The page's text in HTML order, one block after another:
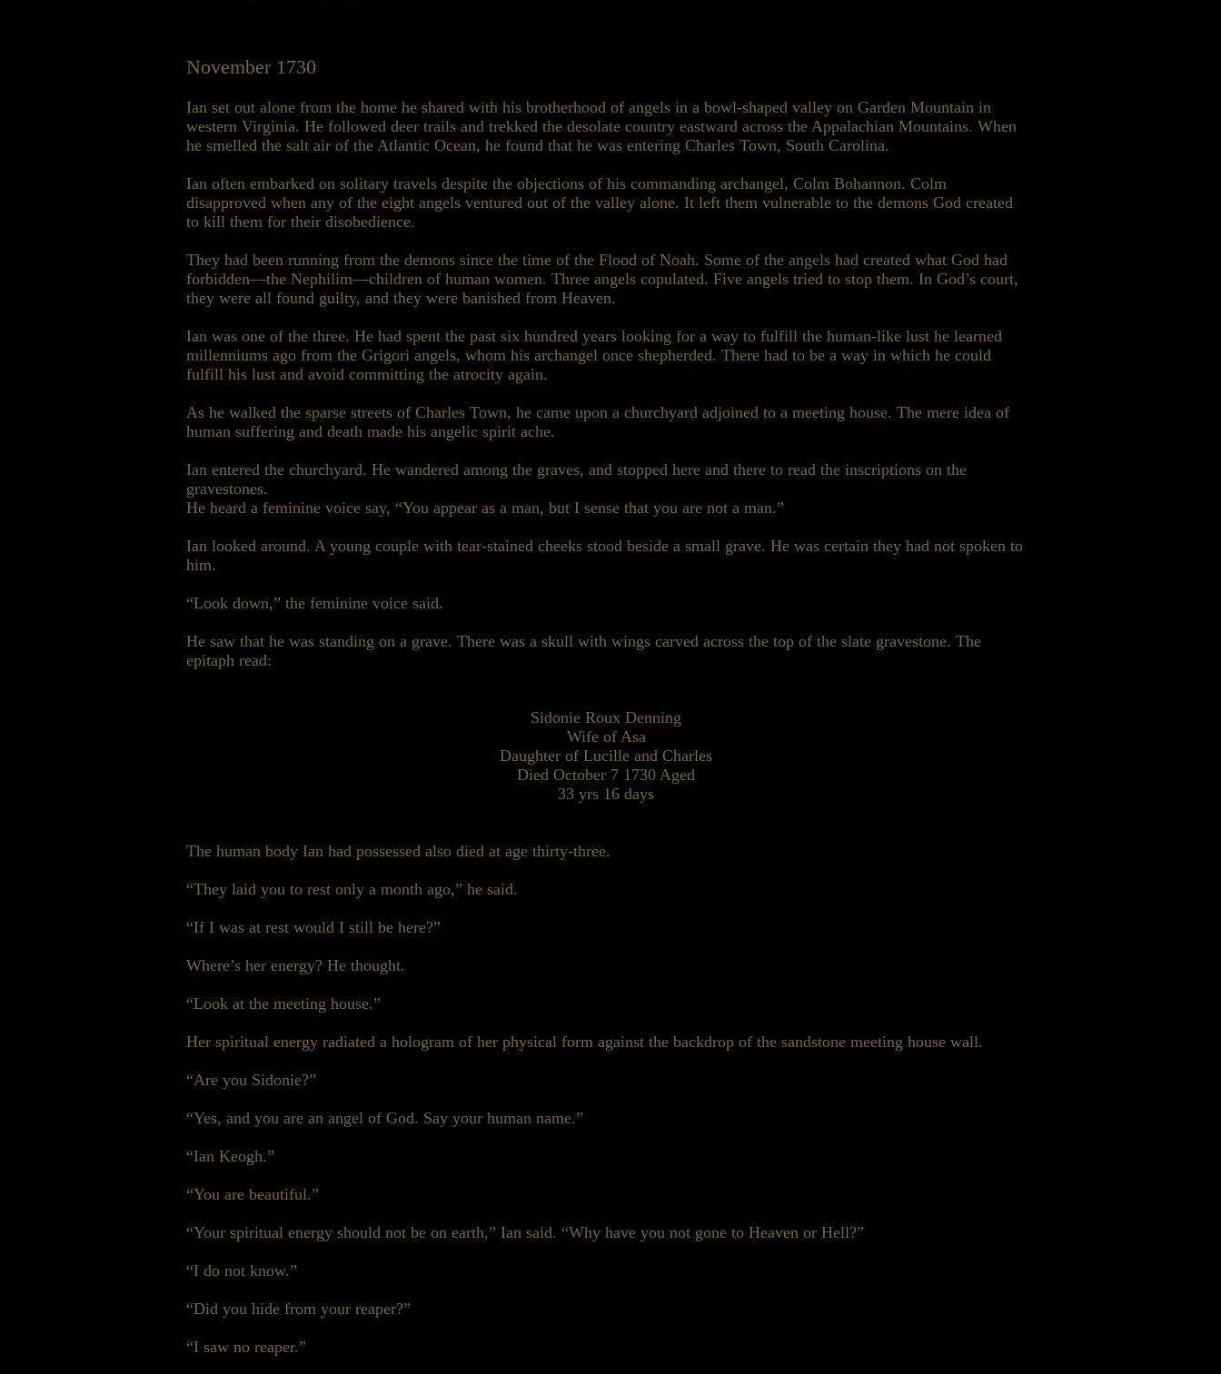
November 1730
Ian set out alone from the home he shared with his brotherhood of angels in a bowl-shaped valley on Garden Mountain in
western Virginia. He followed deer trails and trekked the desolate country eastward across the Appalachian Mountains. When
he smelled the salt air of the Atlantic Ocean, he found that he was entering Charles Town, South Carolina.
Ian often embarked on solitary travels despite the objections of his commanding archangel, Colm Bohannon. Colm
disapproved when any of the eight angels ventured out of the valley alone. It left them vulnerable to the demons God created
to kill them for their disobedience.
They had been running from the demons since the time of the Flood of Noah. Some of the angels had created what God had
forbidden—the Nephilim—children of human women. Three angels copulated. Five angels tried to stop them. In God’s court,
they were all found guilty, and they were banished from Heaven.
Ian was one of the three. He had spent the past six hundred years looking for a way to fulfill the human-like lust he learned
millenniums ago from the Grigori angels, whom his archangel once shepherded. There had to be a way in which he could
fulfill his lust and avoid committing the atrocity again.
As he walked the sparse streets of Charles Town, he came upon a churchyard adjoined to a meeting house. The mere idea of
human suffering and death made his angelic spirit ache.
Ian entered the churchyard. He wandered among the graves, and stopped here and there to read the inscriptions on the
gravestones.
He heard a feminine voice say, “You appear as a man, but I sense that you are not a man.”
Ian looked around. A young couple with tear-stained cheeks stood beside a small grave. He was certain they had not spoken to
him.
“Look down,” the feminine voice said.
He saw that he was standing on a grave. There was a skull with wings carved across the top of the slate gravestone. The
epitaph read:
Sidonie Roux Denning
Wife of Asa
Daughter of Lucille and Charles
Died October 7 1730 Aged
33 yrs 16 days
The human body Ian had possessed also died at age thirty-three.
“They laid you to rest only a month ago,” he said.
“If I was at rest would I still be here?”
Where’s her energy? He thought.
“Look at the meeting house.”
Her spiritual energy radiated a hologram of her physical form against the backdrop of the sandstone meeting house wall.
“Are you Sidonie?”
“Yes, and you are an angel of God. Say your human name.”
“Ian Keogh.”
“You are beautiful.”
“Your spiritual energy should not be on earth,” Ian said. “Why have you not gone to Heaven or Hell?”
“I do not know.”
“Did you hide from your reaper?”
“I saw no reaper.”